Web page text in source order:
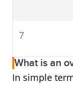
7
What is an
In simple